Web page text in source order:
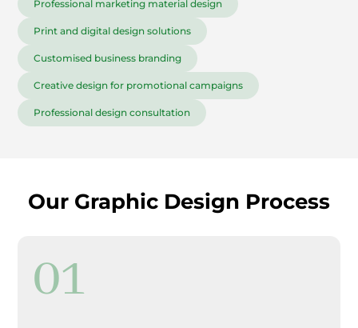
Professional marketing material design
Print and digital design solutions
Customised business branding
Creative design for promotional campaigns
Professional design consultation
Our Graphic Design Process
01